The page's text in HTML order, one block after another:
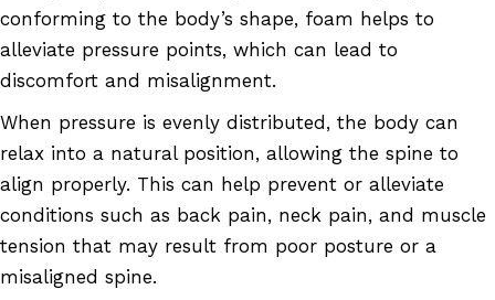
conforming to the body’s shape, foam helps to
alleviate pressure points, which can lead to
discomfort and misalignment.
When pressure is evenly distributed, the body can
relax into a natural position, allowing the spine to
align properly. This can help prevent or alleviate
conditions such as back pain, neck pain, and muscle
tension that may result from poor posture or a
misaligned spine.